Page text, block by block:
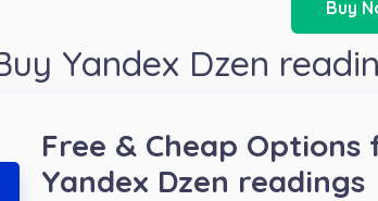
Buy
Yandex Dzen
Free & Cheap Options
Yandex Dzen readings